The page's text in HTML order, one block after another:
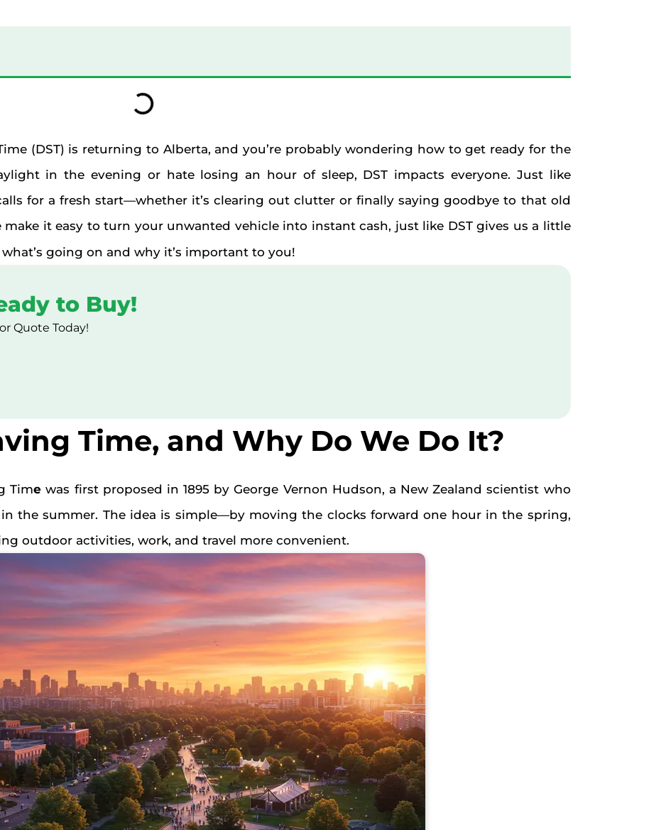
(DST) is returning to Alberta, and you’re probably wondering how to get ready for the
in the evening or hate losing an hour of sleep, DST impacts everyone. Just like
for a fresh start—whether it’s clearing out clutter or finally saying goodbye to that old
make it easy to turn your unwanted vehicle into instant cash, just like DST gives us a little
going on and why it’s important to you!
to Buy!
Quote Today!
Time, and Why Do We Do It?
Time was first proposed in 1895 by George Vernon Hudson, a New Zealand scientist who
the summer. The idea is simple—by moving the clocks forward one hour in the spring,
outdoor activities, work, and travel more convenient.